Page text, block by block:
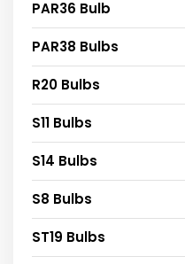
PAR36 Bulb
PAR38 Bulbs
R20 Bulbs
S11 Bulbs
S14 Bulbs
S8 Bulbs
ST19 Bulbs